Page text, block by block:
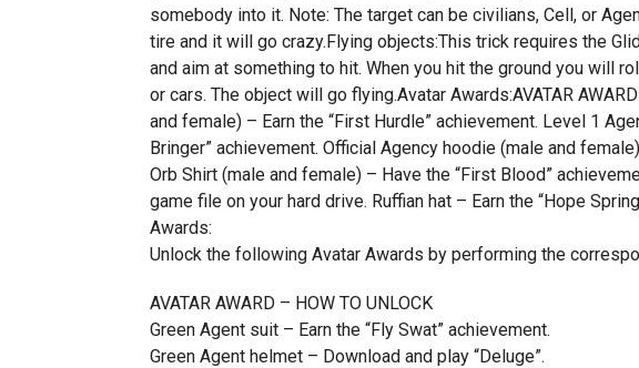
somebody into it. Note: The target can be civilians, Cell, or
tire and it will go crazy.Flying objects:This trick requires the
and aim at something to hit. When you hit the ground you will
or cars. The object will go flying.Avatar Awards:AVATAR
and female) – Earn the “First Hurdle” achievement. Level 1
Bringer” achievement. Official Agency hoodie (male and
Orb Shirt (male and female) – Have the “First Blood”
game file on your hard drive. Ruffian hat – Earn the “Hope
Awards:
Unlock the following Avatar Awards by performing the
AVATAR AWARD – HOW TO UNLOCK
Green Agent suit – Earn the “Fly Swat” achievement.
Green Agent helmet – Download and play “Deluge”.